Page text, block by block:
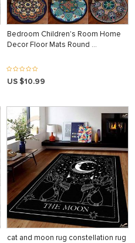
Bedroom Children's Room Home
Decor Floor Mats Round …
US $10.99
cat and moon rug constellation rug